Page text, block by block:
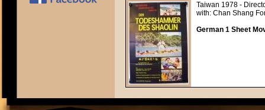
Taiwan 1978 -
with: Chan Shang
German 1 Sheet